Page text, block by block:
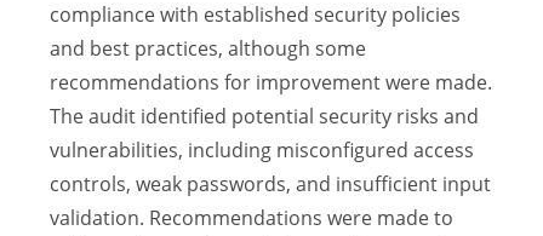
compliance with established security policies
and best practices, although some
recommendations for improvement were made.
The audit identified potential security risks and
vulnerabilities, including misconfigured access
controls, weak passwords, and insufficient input
validation. Recommendations were made to